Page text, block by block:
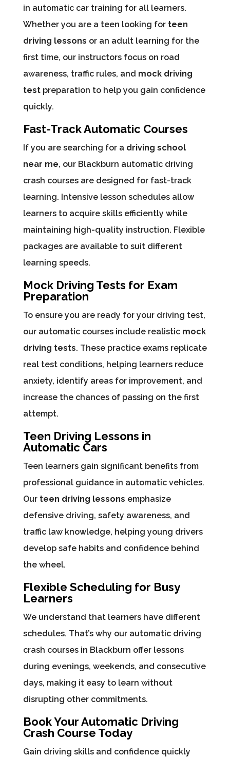
in automatic car training for all learners.
Whether you are a teen looking for teen
driving lessons or an adult learning for the
first time, our instructors focus on road
awareness, traffic rules, and mock driving
testpreparation to help you gain confidence
quickly.
Fast-Track Automatic Courses
If you are searching for a driving school
near me, our Blackburn automatic driving
crash courses are designed for fast-track
learning. Intensive lesson schedules allow
learners to acquire skills efficiently while
maintaining high-quality instruction. Flexible
packages are available to suit different
learning speeds.
Mock Driving Tests for Exam
Preparation
To ensure you are ready for your driving test,
our automatic courses include realistic mock
driving tests. These practice exams replicate
real test conditions, helping learners reduce
anxiety, identify areas for improvement, and
increase the chances of passing on the first
attempt.
Teen Driving Lessons in
Automatic Cars
Teen learners gain significant benefits from
professional guidance in automatic vehicles.
Our teen driving lessons emphasize
defensive driving, safety awareness, and
traffic law knowledge, helping young drivers
develop safe habits and confidence behind
the wheel.
Flexible Scheduling for Busy
Learners
We understand that learners have different
schedules. That’s why our automatic driving
crash courses in Blackburn offer lessons
during evenings, weekends, and consecutive
days, making it easy to learn without
disrupting other commitments.
Book Your Automatic Driving
Crash Course Today
Gain driving skills and confidence quickly